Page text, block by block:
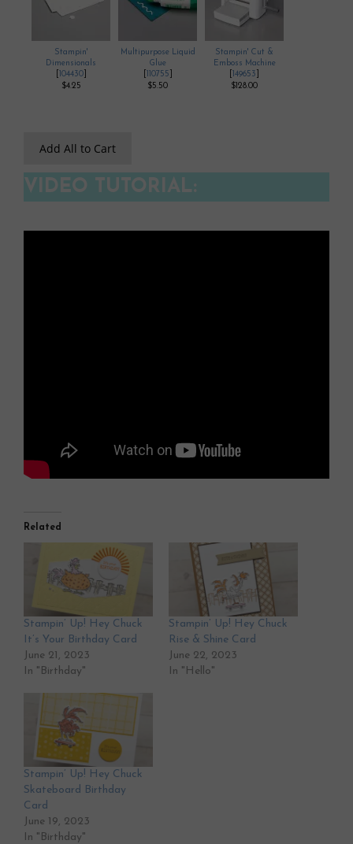
Stampin'
Dimensionals
104430]
$4.25
Multipurpose Liquid
Glue
110755
$5.50
Stampin' Cut &
Emboss Machine
149653
$128.00
Add All to Cart
VIDEO TUTORIAL:
Related
Stampin’ Up! Hey Chuck
It’s Your Birthday Card
June 21, 2023
In "Birthday"
Stampin’ Up! Hey Chuck
Rise & Shine Card
June 22, 2023
In "Hello"
Stampin’ Up! Hey Chuck
Skateboard Birthday
Card
June 19, 2023
In "Birthday"